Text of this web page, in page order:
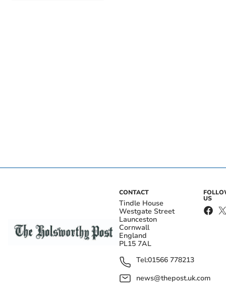
CONTACT
Tindle House
Westgate Street
Launceston
Cornwall
England
PL15 7AL
Tel:01566 778213
news@thepost.uk.com
US